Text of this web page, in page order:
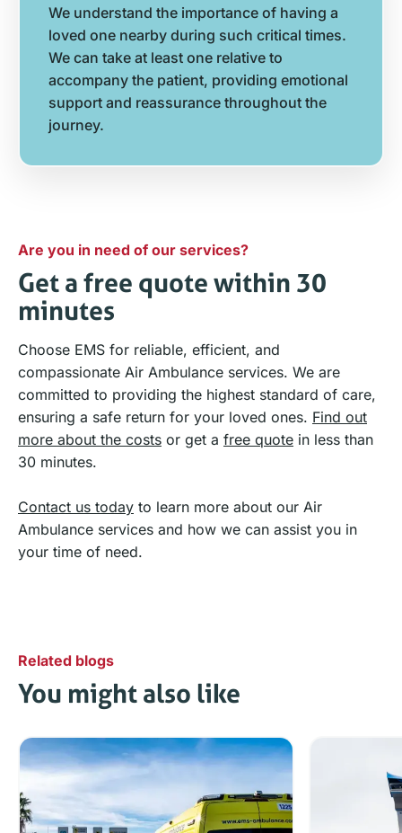
We understand the importance of having a
loved one nearby during such critical times.
We can take at least one relative to
accompany the patient, providing emotional
support and reassurance throughout the
journey.
Are you in need of our services?
Get a free quote within 30
minutes
Choose EMS for reliable, efficient, and
compassionate Air Ambulance services. We are
committed to providing the highest standard of care,
ensuring a safe return for your loved ones. Find out
more about the costs or get a free quote in less than
30 minutes.
Contact us today to learn more about our Air
Ambulance services and how we can assist you in
your time of need.
Related blogs
You might also like